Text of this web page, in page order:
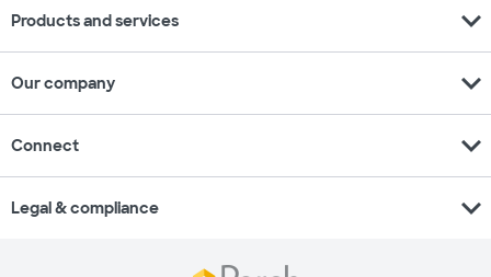
Products and services expand_more
Our company expand_more
Connect expand_more
Legal & compliance expand_more